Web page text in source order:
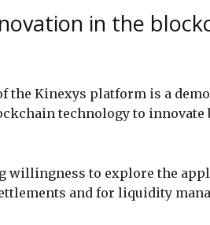
in the
the Kinexys platform is a
technology to innovate
willingness to explore the
and for liquidity